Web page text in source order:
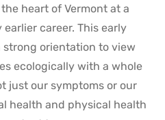
heart of Vermont at a
earlier career. This early
orientation to view
ecologically with a whole
just our symptoms or our
health and physical health